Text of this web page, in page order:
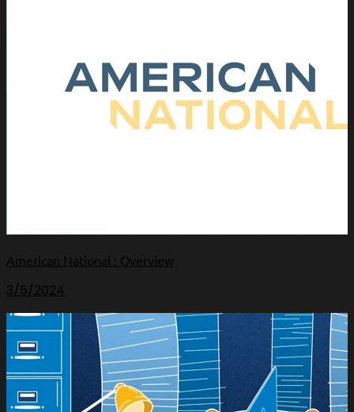
American National : Overview
3/5/2024